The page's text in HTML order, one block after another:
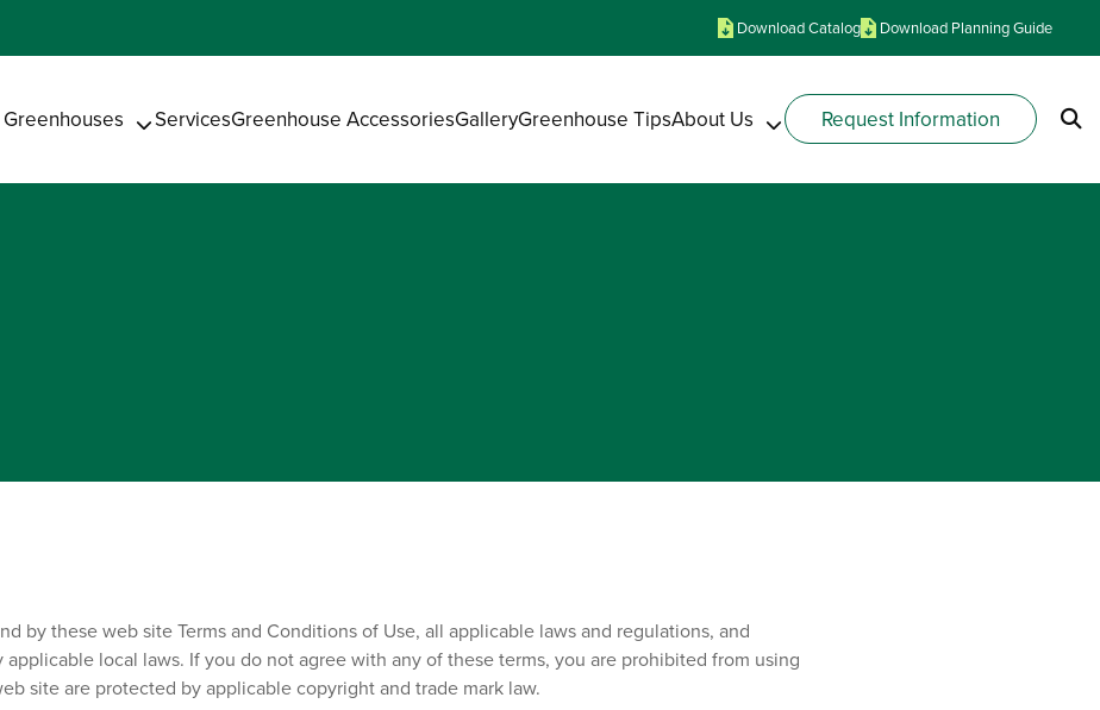
Download Catalog Download Planning Guide
Greenhouses ServicesGreenhouse AccessoriesGalleryGreenhouse TipsAbout Us Request Information
by these web site Terms and Conditions of Use, all applicable laws and regulations, and
local laws. If you do not agree with any of these terms, you are prohibited from using
site are protected by applicable copyright and trade mark law.